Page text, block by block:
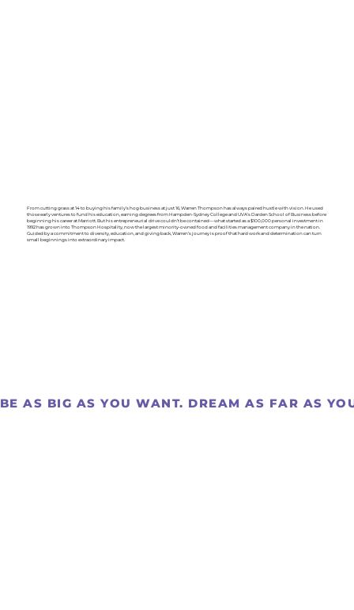
From cutting grass at 14 to buying his family’s hog business at just 16, Warren Thompson has always paired hustle with vision. He used
those early ventures to fund his education, earning degrees from Hampden-Sydney College and UVA’s Darden School of Business before
beginning his career at Marriott. But his entrepreneurial drive couldn’t be contained—what started as a $100,000 personal investment in
1992 has grown into Thompson Hospitality, now the largest minority-owned food and facilities management company in the nation.
Guided by a commitment to diversity, education, and giving back, Warren’s journey is proof that hard work and determination can turn
small beginnings into extraordinary impact.
BE AS BIG AS YOU WANT. DREAM AS FAR AS